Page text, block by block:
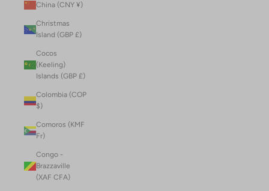
China (CNY ¥)
Christmas
Island (GBP £)
Cocos
(Keeling)
Islands (GBP £)
Colombia (COP
$)
Comoros (KMF
Fr)
Congo -
Brazzaville
(XAF CFA)